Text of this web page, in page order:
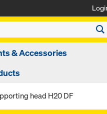
& Accessories
head H20 DF